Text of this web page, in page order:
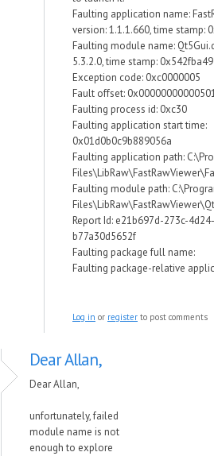
Faulting application name:
version: 1.1.1.660, time stamp:
Faulting module name:
5.3.2.0, time stamp: 0x542fba49
Exception code: 0xc0000005
Fault offset:
Faulting process id: 0xc30
Faulting application start time:
0x01d0b0c9b889056a
Faulting application path:
Faulting module path:
Report Id: e21b697d-273c-
b77a30d5652f
Faulting package full name:
Faulting package-relative
Log in or register to post comments
Dear Allan,
Dear Allan,
unfortunately, failed
module name is not
enough to explore